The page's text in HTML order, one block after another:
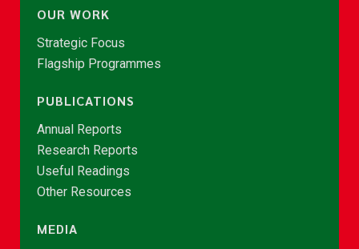
OUR WORK
Strategic Focus
Flagship Programmes
PUBLICATIONS
Annual Reports
Research Reports
Useful Readings
Other Resources
MEDIA